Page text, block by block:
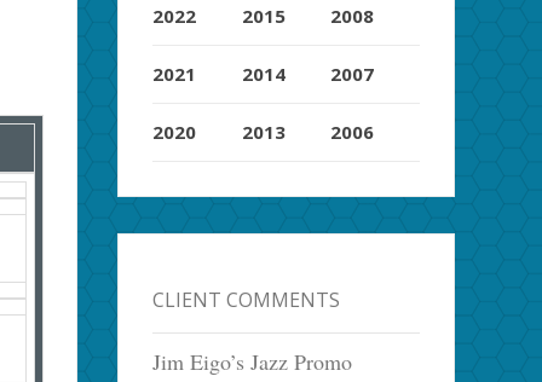
2022
2021
2020
2015
2014
2013
2008
2007
2006
CLIENT COMMENTS
Jim Eigo’s Jazz Promo